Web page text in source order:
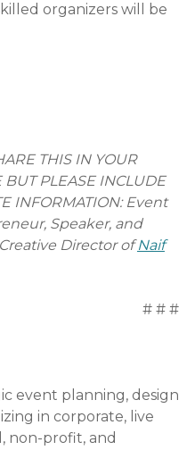
organizers will be
THIS IN YOUR
BUT PLEASE INCLUDE
INFORMATION: Event
Speaker, and
Director ofNaif
#
event planning, design
in corporate, live
non-profit, and